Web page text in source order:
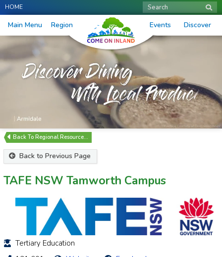
HOME Search
Main Menu Region Events Discover
Regional Resource…
Back to Previous Page
TAFE NSW Tamworth Campus
Tertiary Education